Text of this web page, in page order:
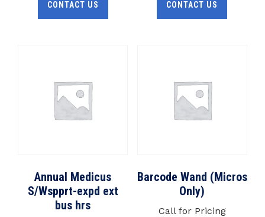
CONTACT US CONTACT US
Annual Medicus
S/Wspprt-expd ext
bus hrs
Barcode Wand (Micros
Only)
Call for Pricing